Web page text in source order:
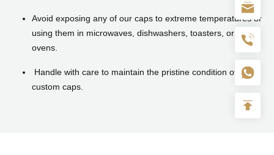
Avoid exposing any of our caps to extreme temperatures or
using them in microwaves, dishwashers, toasters, or
ovens.
Handle with care to maintain the pristine condition of your
custom caps.